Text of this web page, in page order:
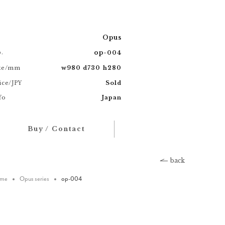
Opus
op- 004
mm w980 d730 h280
JPY Sold
Japan
Buy / Contact
back
Opus series op-004